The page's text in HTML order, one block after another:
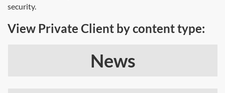
security.
View Private Client by content type:
News